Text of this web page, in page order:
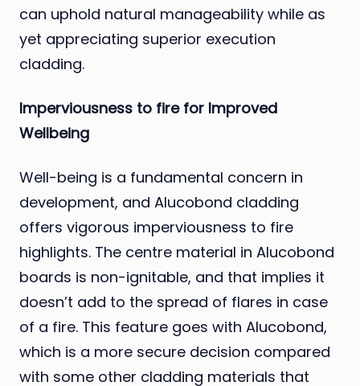
can uphold natural manageability while as
yet appreciating superior execution
cladding.
Imperviousness to fire for Improved
Wellbeing
Well-being is a fundamental concern in
development, and Alucobond cladding
offers vigorous imperviousness to fire
highlights. The centre material in Alucobond
boards is non-ignitable, and that implies it
doesn’t add to the spread of flares in case
of a fire. This feature goes with Alucobond,
which is a more secure decision compared
with some other cladding materials that